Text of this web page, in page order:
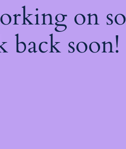
on
back soon!